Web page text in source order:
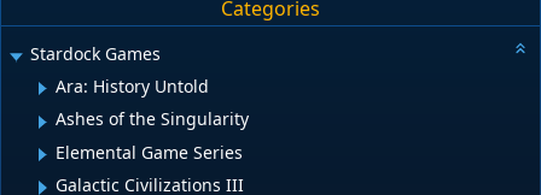
Categories
Stardock Games
Ara: History Untold
Ashes of the Singularity
Elemental Game Series
Galactic Civilizations III